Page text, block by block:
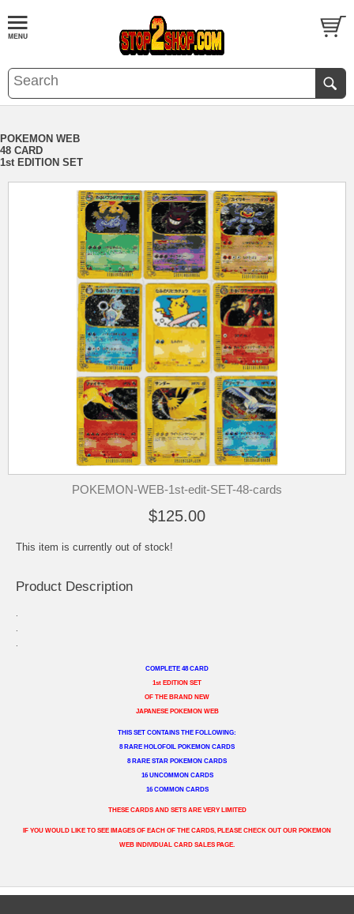
POKEMON WEB
48 CARD
1st EDITION SET
POKEMON-WEB-1st-edit-SET-48-cards
$125.00
This item is currently out of stock!
Product Description
COMPLETE 48 CARD
1st EDITION SET
OF THE BRAND NEW
JAPANESE POKEMON WEB
THIS SET CONTAINS THE FOLLOWING:
8 RARE HOLOFOIL POKEMON CARDS
8 RARE STAR POKEMON CARDS
16 UNCOMMON CARDS
16 COMMON CARDS
THESE CARDS AND SETS ARE VERY LIMITED
IF YOU WOULD LIKE TO SEE IMAGES OF EACH OF THE CARDS, PLEASE CHECK OUT OUR POKEMON
WEB INDIVIDUAL CARD SALES PAGE.